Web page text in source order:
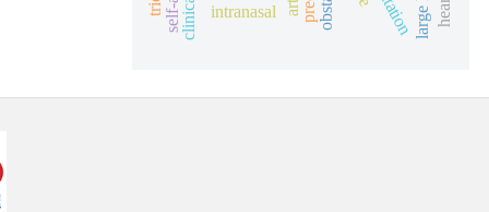
intranasal